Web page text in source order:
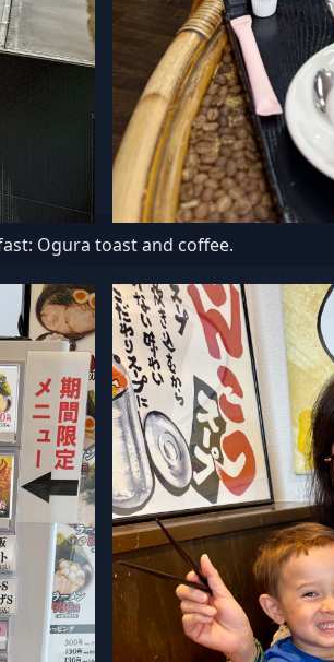
Ogura toast and coffee.